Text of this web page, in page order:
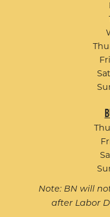
Note: BN will
after Labor